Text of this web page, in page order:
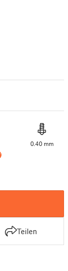
0.40 mm
Teilen